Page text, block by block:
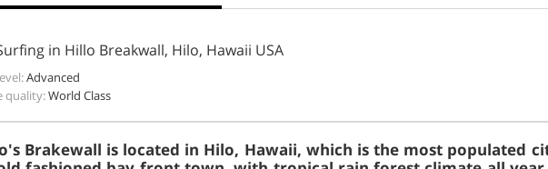
in Hillo Breakwall, Hilo, Hawaii USA
Advanced
quality:World Class
Brakewall is located in Hilo, Hawaii, which is the most populated